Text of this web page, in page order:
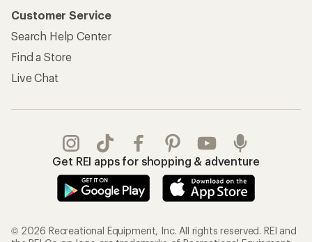
Customer Service
Search Help Center
Find a Store
Live Chat
Get REI apps for shopping & adventure
© 2026 Recreational Equipment, Inc. All rights reserved. REI and